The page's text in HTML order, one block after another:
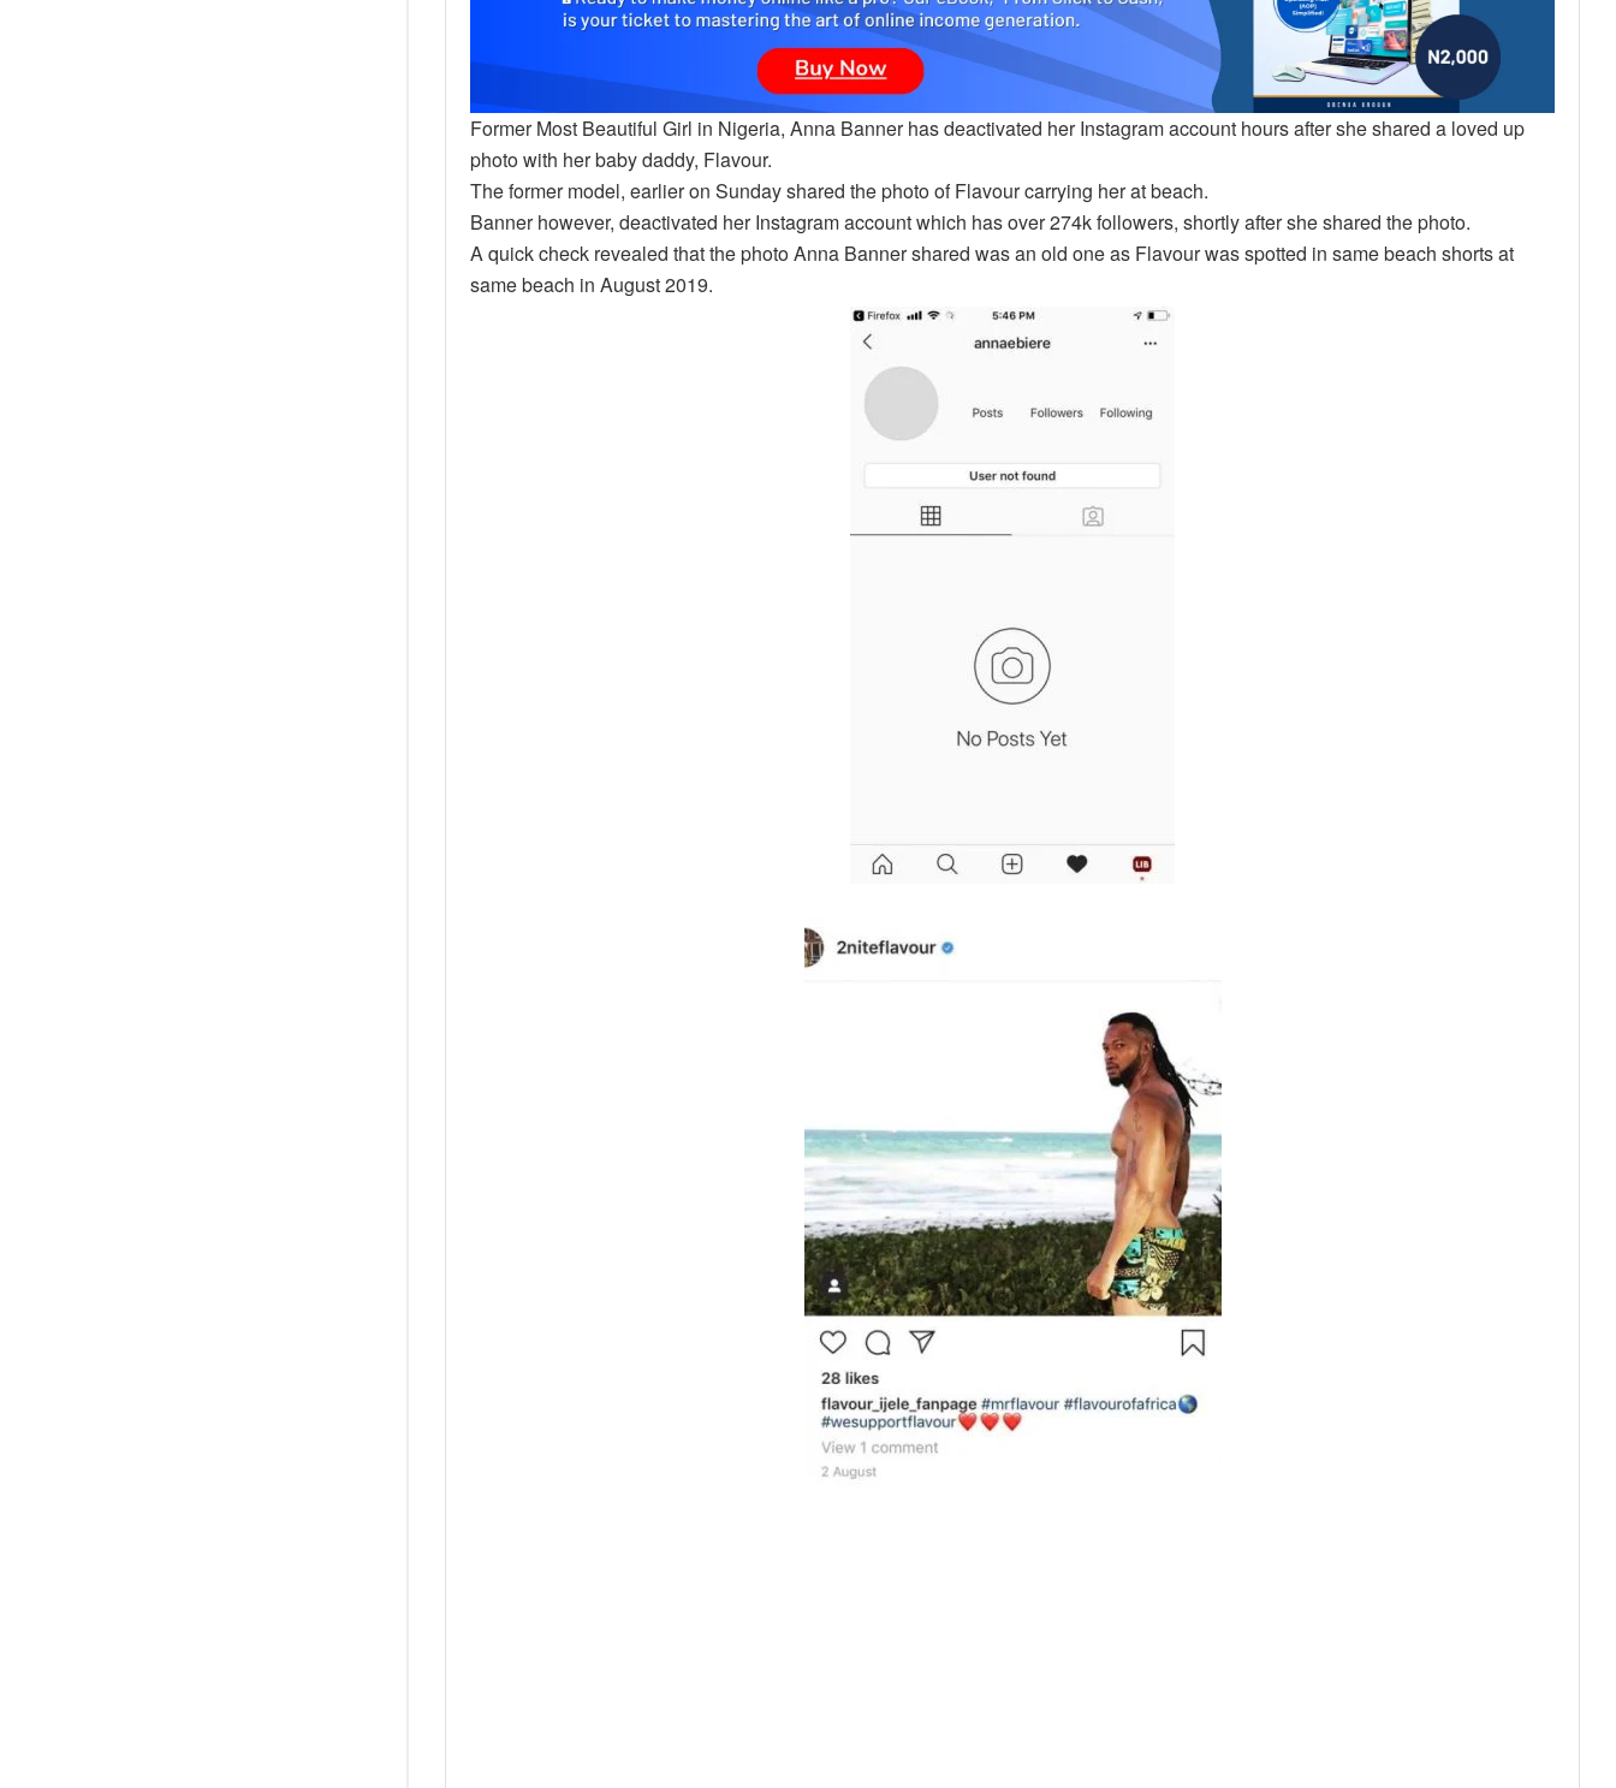
Former Most Beautiful Girl in Nigeria, Anna Banner has deactivated her Instagram account hours after she shared a loved up
photo with her baby daddy, Flavour.
The former model, earlier on Sunday shared the photo of Flavour carrying her at beach.
Banner however, deactivated her Instagram account which has over 274k followers, shortly after she shared the photo.
A quick check revealed that the photo Anna Banner shared was an old one as Flavour was spotted in same beach shorts at
same beach in August 2019.